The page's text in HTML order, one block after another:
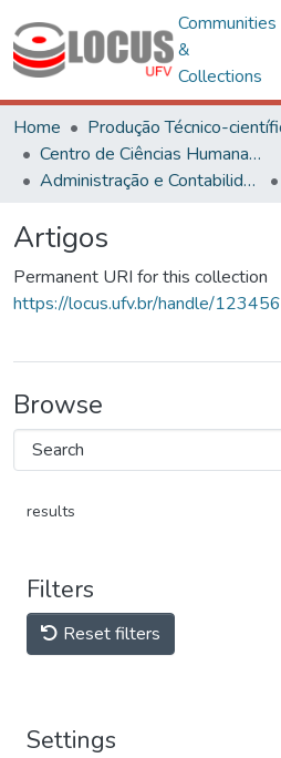
Communities
&
Collections
Home
Produção Técnico-
Centro de Ciências Humanas, Letras e Artes
Administração e Contabilidade
Artigos
Permanent URI for this collection
https://locus.ufv.br/handle/
Browse
results
Filters
Reset filters
Settings